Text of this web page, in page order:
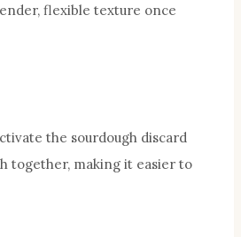
flexible texture once
the sourdough discard
together, making it easier to